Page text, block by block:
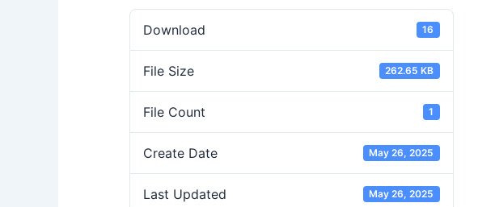
Download 16
File Size 262.65 KB
File Count 1
Create Date May 26, 2025
Last Updated May 26, 2025